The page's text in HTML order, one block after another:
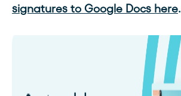
signatures to Google Docs here.